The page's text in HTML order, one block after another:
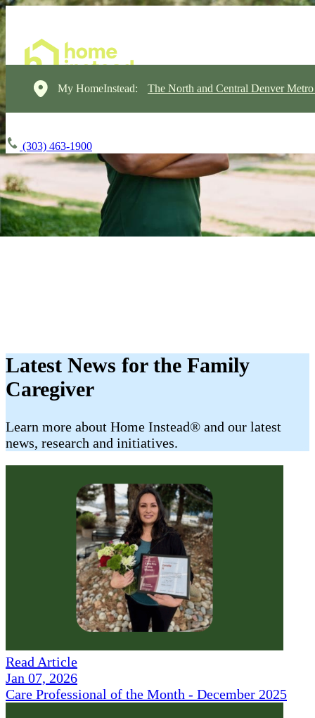
My HomeInstead: The North and Central Denver
(303) 463-1900
Latest News for the Family
Caregiver
​​Learn more about Home Instead® and our latest
news, research and initiatives.
Read Article
Jan 07, 2026
Care Professional of the Month - December 2025